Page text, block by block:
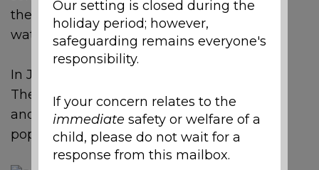
then, they have been watering them and
watching them grow.
In July, the children dug up the potatoes.
Then they tried them as chips with cheese
and tomato ketchup. The chips were very
popular!
Our setting is closed during the
holiday period; however,
safeguarding remains everyone's
responsibility.
If your concern relates to the
immediate safety or welfare of a
child, please do not wait for a
response from this mailbox.